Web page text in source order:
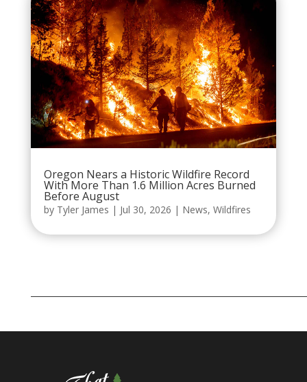
Oregon Nears a Historic Wildfire Record
With More Than 1.6 Million Acres Burned
Before August
by Tyler James | Jul 30, 2026 | News, Wildfires